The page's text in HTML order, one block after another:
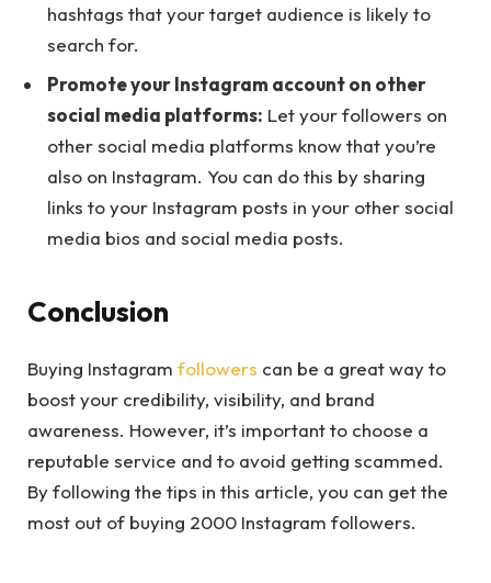
hashtags that your target audience is likely to
search for.
Promote your Instagram account on other
social media platforms: Let your followers on
other social media platforms know that you’re
also on Instagram. You can do this by sharing
links to your Instagram posts in your other social
media bios and social media posts.
Conclusion
Buying Instagram followers can be a great way to
boost your credibility, visibility, and brand
awareness. However, it’s important to choose a
reputable service and to avoid getting scammed.
By following the tips in this article, you can get the
most out of buying 2000 Instagram followers.